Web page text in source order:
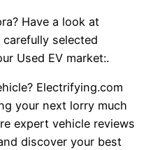
Have a look at
selected
Used EV market:.
Electrifying.com
your next lorry much
expert vehicle reviews
discover your best